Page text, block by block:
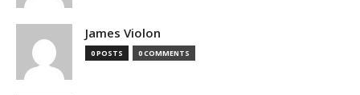
James Violon
0 POSTS 0 COMMENTS